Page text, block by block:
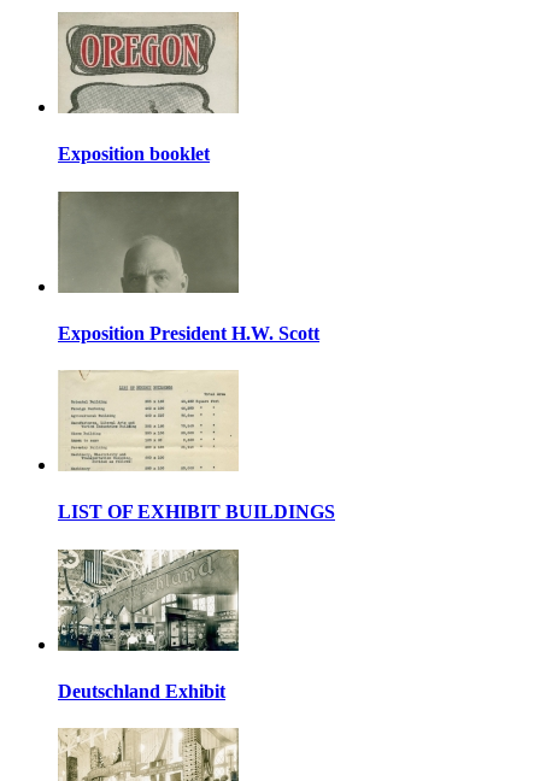
Exposition booklet
Exposition President H.W. Scott
LIST OF EXHIBIT BUILDINGS
Deutschland Exhibit